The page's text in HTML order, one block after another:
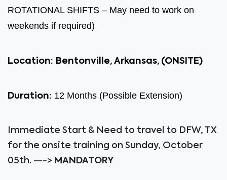
ROTATIONAL SHIFTS – May need to work on
weekends if required)
Location: Bentonville, Arkansas, (ONSITE)
Duration: 12 Months (Possible Extension)
Immediate Start & Need to travel to DFW, TX
for the onsite training on Sunday, October
05th. —-> MANDATORY